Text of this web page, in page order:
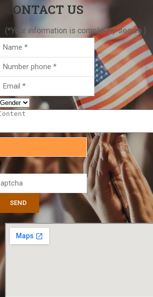
CONTACT US
(*Your information is completely secure.)